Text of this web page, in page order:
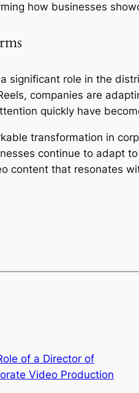
how businesses
significant role in the
companies are
quickly have
transformation in
continue to adapt
content that resonates
of a Director of
Video Production